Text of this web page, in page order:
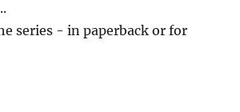
series - in paperback or for